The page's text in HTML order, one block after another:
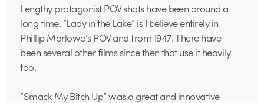
Lengthy protagonist POV shots have been around a
long time. “Lady in the Lake” is I believe entirely in
Phillip Marlowe’s POV and from 1947. There have
been several other films since then that use it heavily
too.
“Smack My Bitch Up” was a great and innovative